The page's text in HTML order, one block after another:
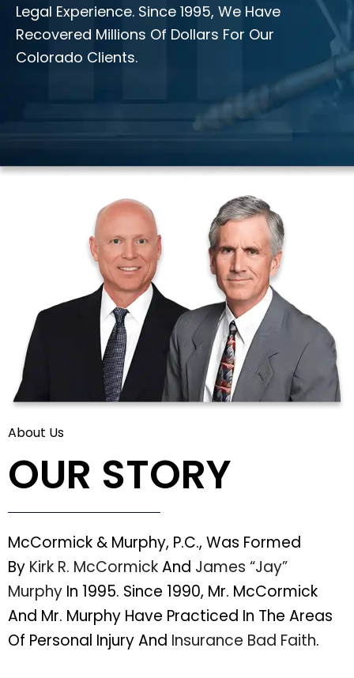
Legal Experience. Since 1995, We Have
Recovered Millions Of Dollars For Our
Colorado Clients.
About Us
OUR STORY
McCormick & Murphy, P.C., Was Formed
By Kirk R. McCormickAnd James “Jay”
Murphy In 1995. Since 1990, Mr. McCormick
And Mr. Murphy Have Practiced In The Areas
Of Personal Injury And Insurance Bad Faith.